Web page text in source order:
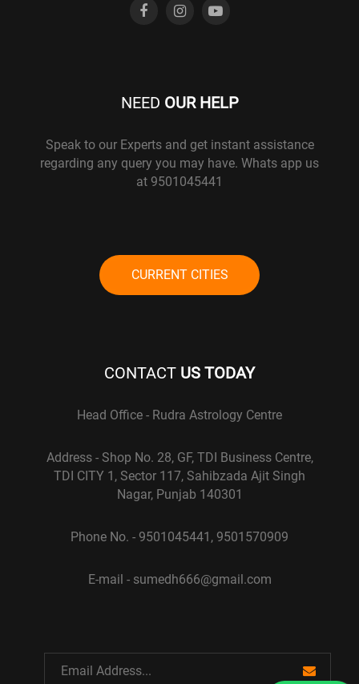
NEED OUR HELP
Speak to our Experts and get instant assistance
regarding any query you may have. Whats app us
at 9501045441
CURRENT CITIES
CONTACT US TODAY
Head Office - Rudra Astrology Centre
Address - Shop No. 28, GF, TDI Business Centre,
TDI CITY 1, Sector 117, Sahibzada Ajit Singh
Nagar, Punjab 140301
Phone No. - 9501045441, 9501570909
E-mail - sumedh666@gmail.com